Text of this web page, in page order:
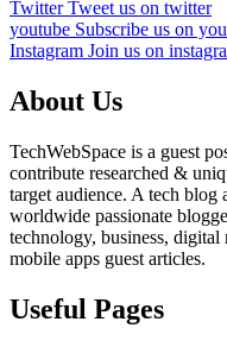
TwitterTweet us on twitter
youtube Subscribe us on
Instagram Join us on
About Us
TechWebSpace is a guest
contribute researched &
target audience. A tech
worldwide passionate
technology, business,
mobile apps guest articles.
Useful Pages